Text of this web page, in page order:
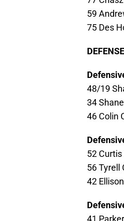
59
75 Des
DEFENSE
48/19
34
46 Colin
52 Curtis
56 Tyrell
42